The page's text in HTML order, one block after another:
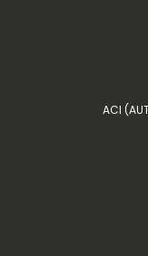
ACI